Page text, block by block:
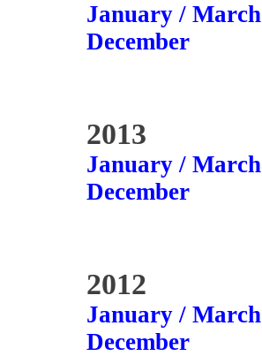
January / March
December
2013
January / March
December
2012
January / March
December